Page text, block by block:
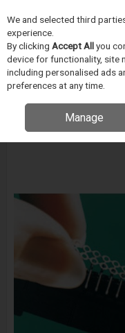
Skip to content
Menu
Indium
Enquire for details
We and selected third
experience.
By clicking Accept Allyou
device for functionality, site
including personalised ads
preferences at any time.
Manage